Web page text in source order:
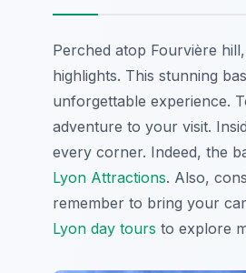
Perched atop Fourvière
highlights. This stunning
unforgettable experience.
adventure to your visit.
every corner. Indeed, the
Lyon Attractions. Also,
remember to bring your
Lyon day tours to explore